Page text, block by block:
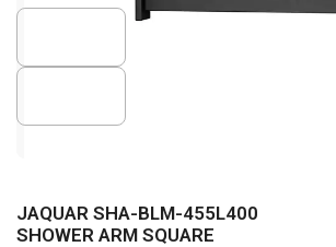
JAQUAR SHA-BLM-455L400
SHOWER ARM SQUARE